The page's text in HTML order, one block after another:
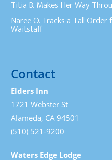
Titia B. Makes Her Way
Naree O. Tracks a Tall Order
Waitstaff
Contact
Elders Inn
1721 Webster St
Alameda, CA 94501
(510) 521-9200
Waters Edge Lodge